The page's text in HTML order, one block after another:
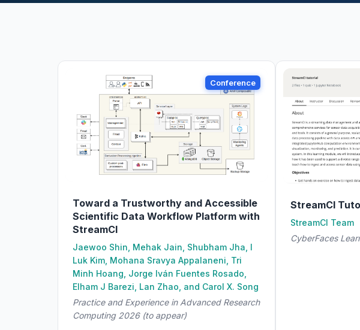
Conference
Toward a Trustworthy and Accessible
Scientific Data Workflow Platform with
StreamCI
Jaewoo Shin, Mehak Jain, Shubham Jha, I
Luk Kim, Mohana Sravya Appalaneni, Tri
Minh Hoang, Jorge Iván Fuentes Rosado,
Elham J Barezi, Lan Zhao, and Carol X. Song
Practice and Experience in Advanced Research
Computing 2026 (to appear)
StreamCI
StreamCI Team
CyberFaces